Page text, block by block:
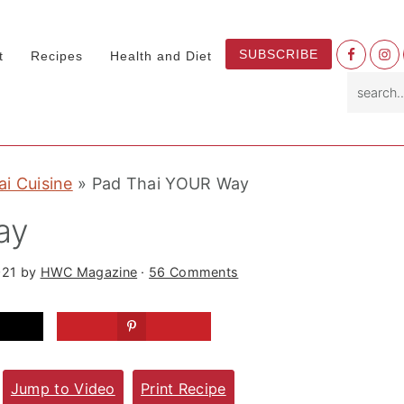
Recipes Health and Diet SUBSCRIBE
Nav
Cuisine » Pad Thai YOUR Way
by HWC Magazine · 56 Comments
Jump to Video Print Recipe